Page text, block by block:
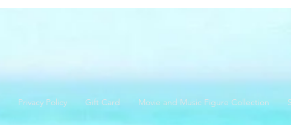
Privacy Policy Gift Card Movie and Music Figure Collection